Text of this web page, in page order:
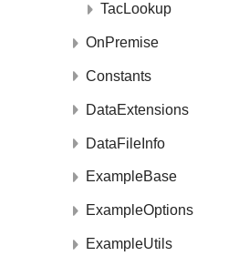
TacLookup
OnPremise
Constants
DataExtensions
DataFileInfo
ExampleBase
ExampleOptions
ExampleUtils